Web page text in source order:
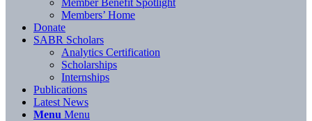
Member Benefit Spotlight
Members’ Home
Donate
SABR Scholars
Analytics Certification
Scholarships
Internships
Publications
Latest News
Menu Menu